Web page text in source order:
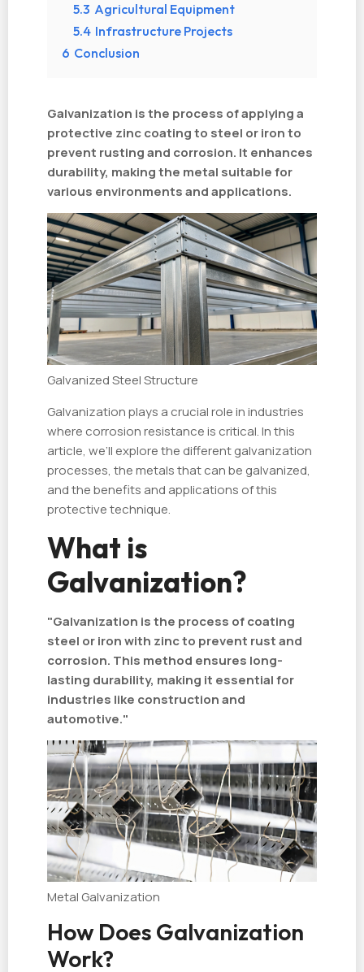
5.3 Agricultural Equipment
5.4 Infrastructure Projects
6 Conclusion
Galvanization is the process of applying a
protective zinc coating to steel or iron to
prevent rusting and corrosion. It enhances
durability, making the metal suitable for
various environments and applications.
Galvanized Steel Structure
Galvanization plays a crucial role in industries
where corrosion resistance is critical. In this
article, we’ll explore the different galvanization
processes, the metals that can be galvanized,
and the benefits and applications of this
protective technique.
What is
Galvanization?
"Galvanization is the process of coating
steel or iron with zinc to prevent rust and
corrosion. This method ensures long-
lasting durability, making it essential for
industries like construction and
automotive."
Metal Galvanization
How Does Galvanization
Work?